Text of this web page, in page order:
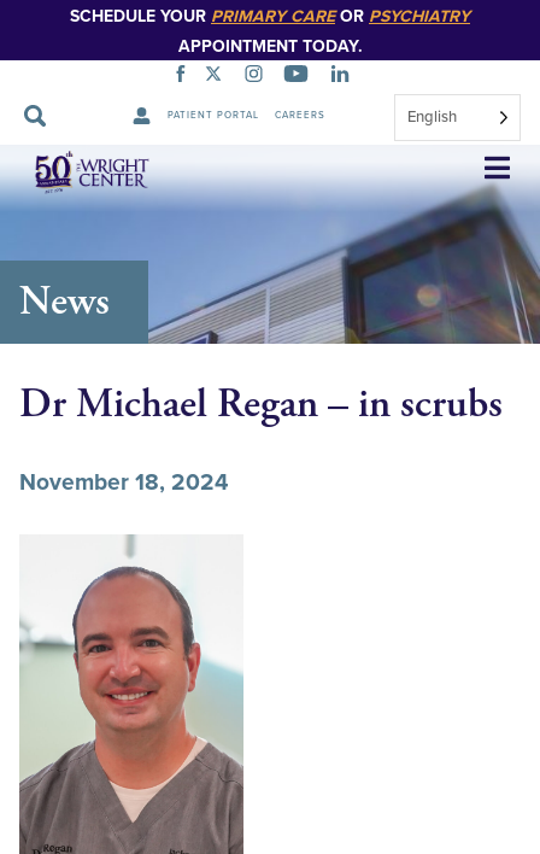
SCHEDULE YOUR PRIMARY CAREOR PSYCHIATRY
APPOINTMENT TODAY.
PATIENT PORTAL CAREERS English
Skip
Navigation
News
Dr Michael Regan – in scrubs
November 18, 2024